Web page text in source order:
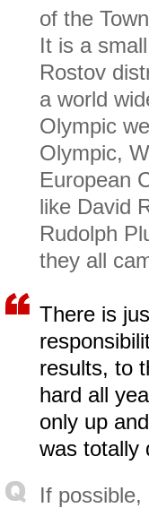
of the
It is a
Rostov
a world
Olympic
Olympic,
European
like David
Rudolph
they all
There is
results, to
hard all
only up
was totally
If